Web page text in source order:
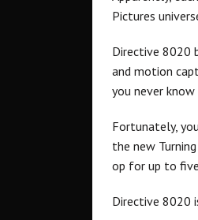
Pictures
Directive 8020
and motion
you never
Fortunately,
the new
op for up to
Directive 8020